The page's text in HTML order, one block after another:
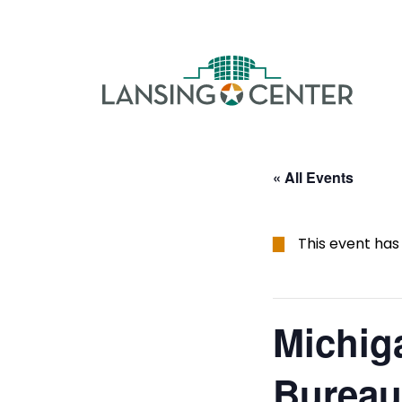
« All Events
This event